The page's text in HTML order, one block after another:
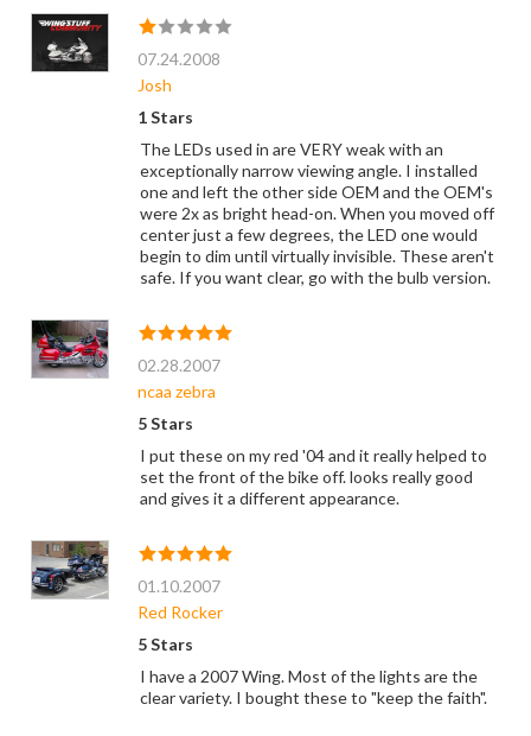
07.24.2008
Josh
1 Stars
The LEDs used in are VERY weak with an
exceptionally narrow viewing angle. I installed
one and left the other side OEM and the OEM's
were 2x as bright head-on. When you moved off
center just a few degrees, the LED one would
begin to dim until virtually invisible. These aren't
safe. If you want clear, go with the bulb version.
02.28.2007
ncaa zebra
5 Stars
I put these on my red '04 and it really helped to
set the front of the bike off. looks really good
and gives it a different appearance.
01.10.2007
Red Rocker
5 Stars
I have a 2007 Wing. Most of the lights are the
clear variety. I bought these to "keep the faith".